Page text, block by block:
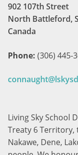
902 107th Street
North Battleford,
Canada
Phone: (306) 445-
Living Sky School
Treaty 6 Territory,
Nakawe, Dene,